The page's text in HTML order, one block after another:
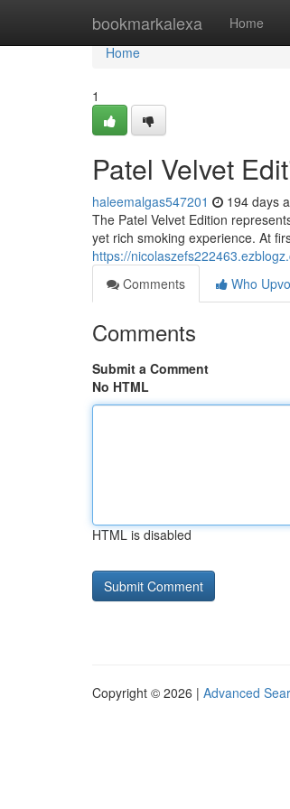
bookmarkalexa Home
Home
Home
1
Patel Velvet
haleemalgas547201 194 days
The Patel Velvet Edition
yet rich smoking experience. At
https://
Comments
Who
Comments
Submit a Comment
No HTML
HTML is disabled
Copyright © 2026 | Advanced